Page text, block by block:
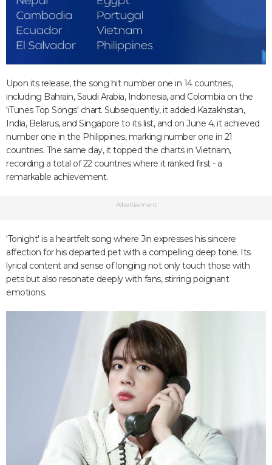
Upon its release, the song hit number one in 14 countries,
including Bahrain, Saudi Arabia, Indonesia, and Colombia on the
'iTunes Top Songs' chart. Subsequently, it added Kazakhstan,
India, Belarus, and Singapore to its list, and on June 4, it achieved
number one in the Philippines, marking number one in 21
countries. The same day, it topped the charts in Vietnam,
recording a total of 22 countries where it ranked first - a
remarkable achievement.
Advertisement
'Tonight' is a heartfelt song where Jin expresses his sincere
affection for his departed pet with a compelling deep tone. Its
lyrical content and sense of longing not only touch those with
pets but also resonate deeply with fans, stirring poignant
emotions.